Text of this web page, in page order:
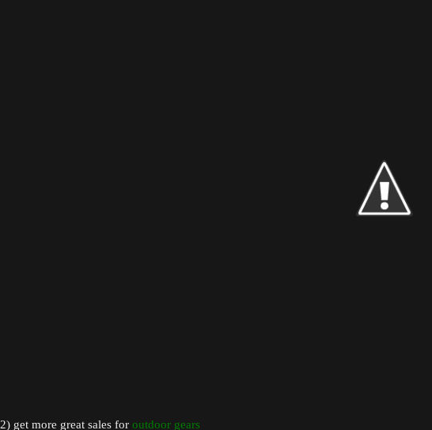
2) get more great sales for outdoor gears